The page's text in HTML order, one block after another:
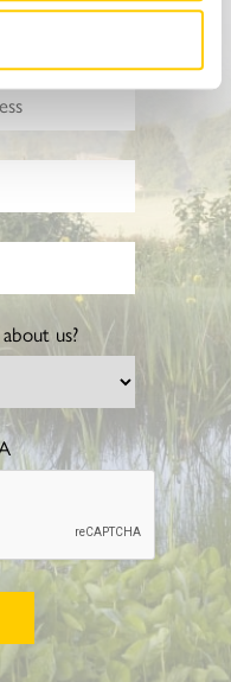
events and our
the year
us?